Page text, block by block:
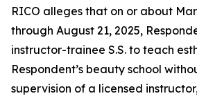
RICO alleges that on or about
through August 21, 2025,
instructor-trainee S.S. to teach
Respondent’s beauty school
supervision of a licensed